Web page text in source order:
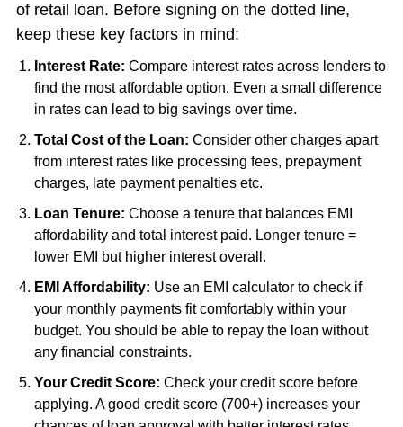
of retail loan. Before signing on the dotted line,
keep these key factors in mind:
Interest Rate: Compare interest rates across lenders to
find the most affordable option. Even a small difference
in rates can lead to big savings over time.
Total Cost of the Loan: Consider other charges apart
from interest rates like processing fees, prepayment
charges, late payment penalties etc.
Loan Tenure: Choose a tenure that balances EMI
affordability and total interest paid. Longer tenure =
lower EMI but higher interest overall.
EMI Affordability: Use an EMI calculator to check if
your monthly payments fit comfortably within your
budget. You should be able to repay the loan without
any financial constraints.
Your Credit Score: Check your credit score before
applying. A good credit score (700+) increases your